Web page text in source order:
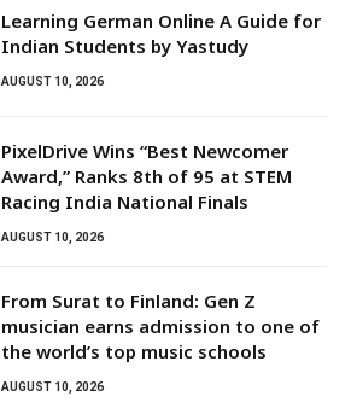
Learning German Online A Guide for
Indian Students by Yastudy
AUGUST 10, 2026
PixelDrive Wins “Best Newcomer
Award,” Ranks 8th of 95 at STEM
Racing India National Finals
AUGUST 10, 2026
From Surat to Finland: Gen Z
musician earns admission to one of
the world’s top music schools
AUGUST 10, 2026